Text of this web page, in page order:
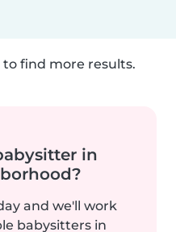
find more results.
in
and we'll work
babysitters in